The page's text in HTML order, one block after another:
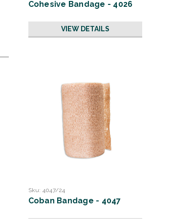
Cohesive Bandage - 4026
VIEW DETAILS
Sku: 4047/24
Coban Bandage - 4047